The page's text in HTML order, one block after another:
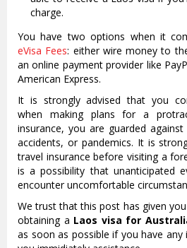
charge.
You have two options when it
eVisa Fees: either wire money to
an online payment provider like
American Express.
It is strongly advised that you
when making plans for a
insurance, you are guarded
accidents, or pandemics. It is
travel insurance before visiting a
is a possibility that unanticipated
encounter uncomfortable
We trust that this post has given
obtaining a Laos visa for
as soon as possible if you have